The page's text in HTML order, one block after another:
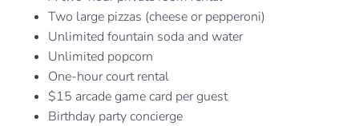
Two large pizzas (cheese or pepperoni)
Unlimited fountain soda and water
Unlimited popcorn
One-hour court rental
$15 arcade game card per guest
Birthday party concierge